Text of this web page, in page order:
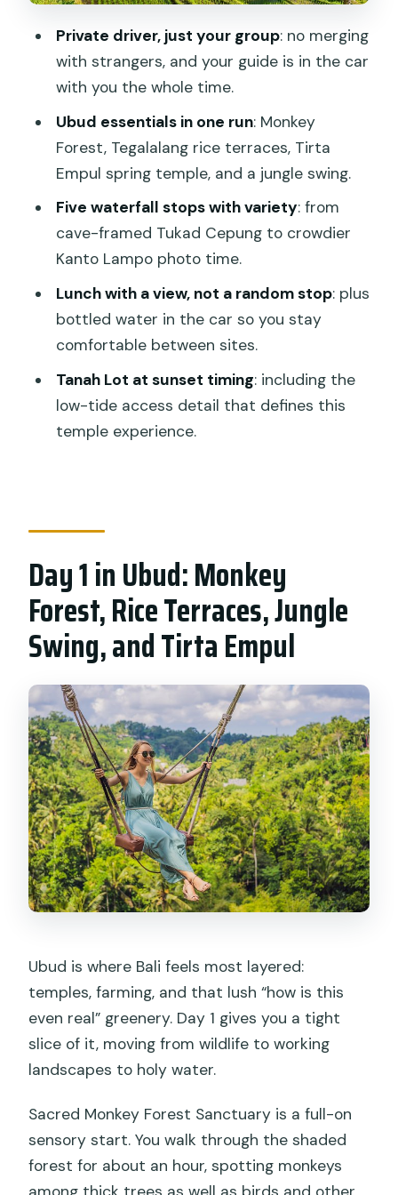
Like Real Value in Bali
Transport and Timing: Private Pickup
What to Expect at Each Stop: Time,
Walk Style, and Photo Reality
What to Pack for Wet Steps and Swing
Time
Who Should Book This 3-Day Best of
Bali Tour
Should You Book This Tour?
How much does the Bali 3-Day
Packaged Tour cost?
Does the tour include
accommodation?
Can you access Tanah Lot without low
What is the cancellation policy?
Private driver, just your group: no merging
with strangers, and your guide is in the car
with you the whole time.
Ubud essentials in one run: Monkey
Forest, Tegalalang rice terraces, Tirta
Empul spring temple, and a jungle swing.
Five waterfall stops with variety: from
cave-framed Tukad Cepung to crowdier
Kanto Lampo photo time.
Lunch with a view, not a random stop: plus
bottled water in the car so you stay
comfortable between sites.
Tanah Lot at sunset timing: including the
low-tide access detail that defines this
temple experience.
Day 1 in Ubud: Monkey
Forest, Rice Terraces, Jungle
Swing, and Tirta Empul
Ubud is where Bali feels most layered:
temples, farming, and that lush “how is this
even real” greenery. Day 1 gives you a tight
slice of it, moving from wildlife to working
landscapes to holy water.
Sacred Monkey Forest Sanctuary is a full-on
sensory start. You walk through the shaded
forest for about an hour, spotting monkeys